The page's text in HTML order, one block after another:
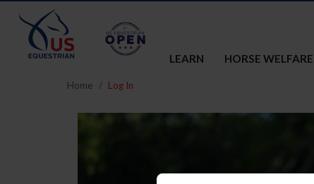
LEARN HORSE WELFARE
Home Log In